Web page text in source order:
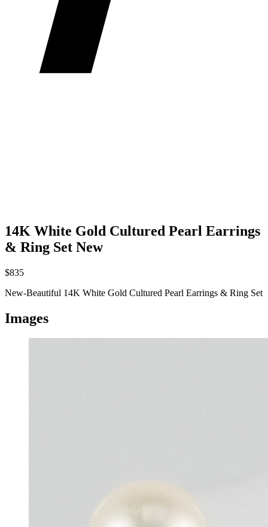
14K White Gold Cultured Pearl Earrings
& Ring Set New
$835
New-Beautiful 14K White Gold Cultured Pearl Earrings & Ring Set
Images